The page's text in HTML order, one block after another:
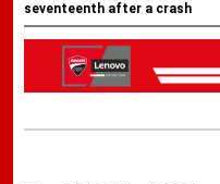
seventeenth after a crash